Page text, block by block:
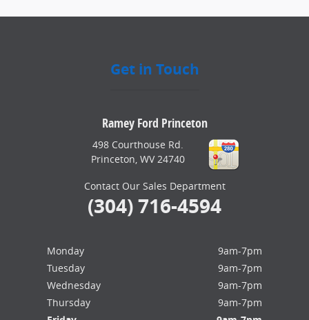
Get in Touch
Ramey Ford Princeton
498 Courthouse Rd.
Princeton, WV 24740
Contact Our Sales Department
(304) 716-4594
Monday
9am-7pm
Tuesday
9am-7pm
Wednesday
9am-7pm
Thursday
9am-7pm